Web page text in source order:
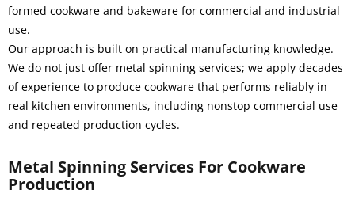
formed cookware and bakeware for commercial and industrial
use.
Our approach is built on practical manufacturing knowledge.
We do not just offer metal spinning services; we apply decades
of experience to produce cookware that performs reliably in
real kitchen environments, including nonstop commercial use
and repeated production cycles.
Metal Spinning Services For Cookware
Production